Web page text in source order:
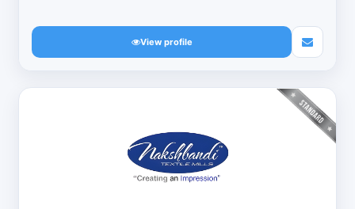
View profile